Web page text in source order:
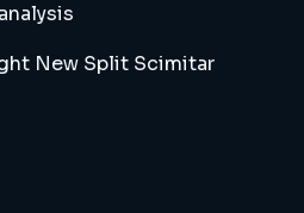
New Split Scimitar